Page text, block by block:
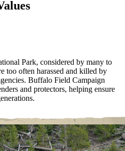
Park, considered by many to
too often harassed and killed by
Buffalo Field Campaign
and protectors, helping ensure